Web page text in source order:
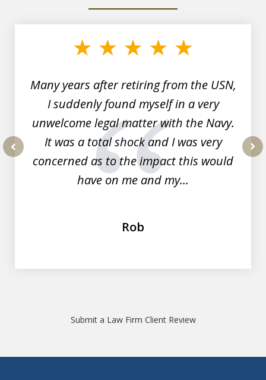
Many years after retiring from the USN,
I suddenly found myself in a very
unwelcome legal matter with the Navy.
It was a total shock and I was very
concerned as to the impact this would
have on me and my...
Rob
Submit a Law Firm Client Review